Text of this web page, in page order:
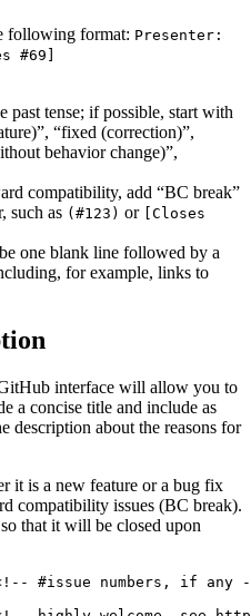
following format: Presenter:
#69]
past tense; if possible, start with
“fixed (correction)”,
behavior change)”,
compatibility, add “BC break”
such as (#123) or
[Closes
one blank line followed by a
for example, links to
interface will allow you to
a concise title and include as
description about the reasons for
it is a new feature or a bug fix
compatibility issues (BC break).
that it will be closed upon
#issue numbers, if any